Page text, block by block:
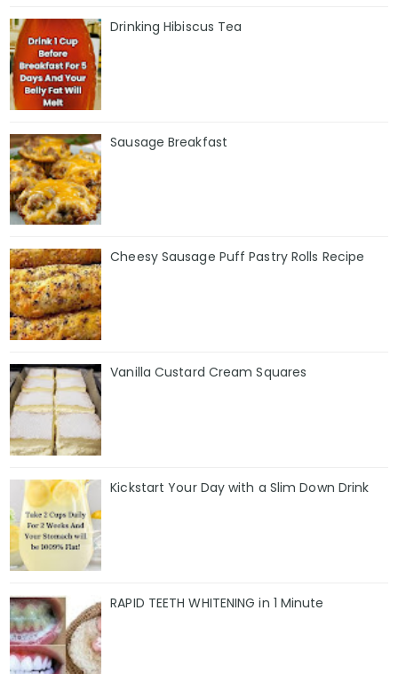
Drinking Hibiscus Tea
Sausage Breakfast
Cheesy Sausage Puff Pastry Rolls Recipe
Vanilla Custard Cream Squares
Kickstart Your Day with a Slim Down Drink
RAPID TEETH WHITENING in 1 Minute